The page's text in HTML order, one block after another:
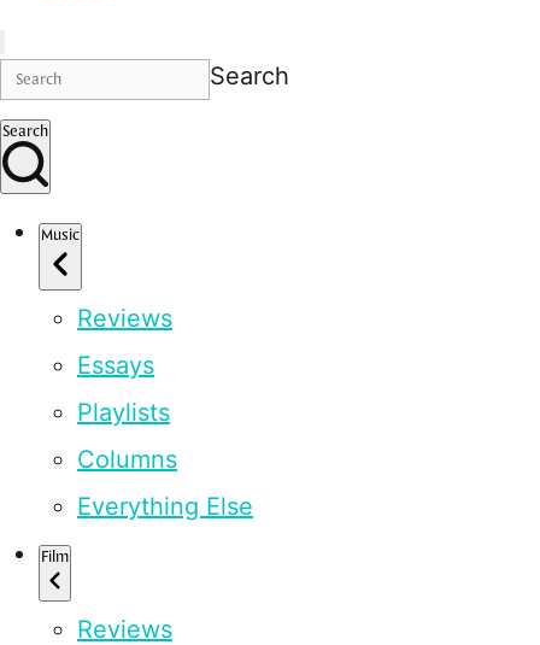
Search
Search
Music
Reviews
Essays
Playlists
Columns
Everything Else
Film
Reviews